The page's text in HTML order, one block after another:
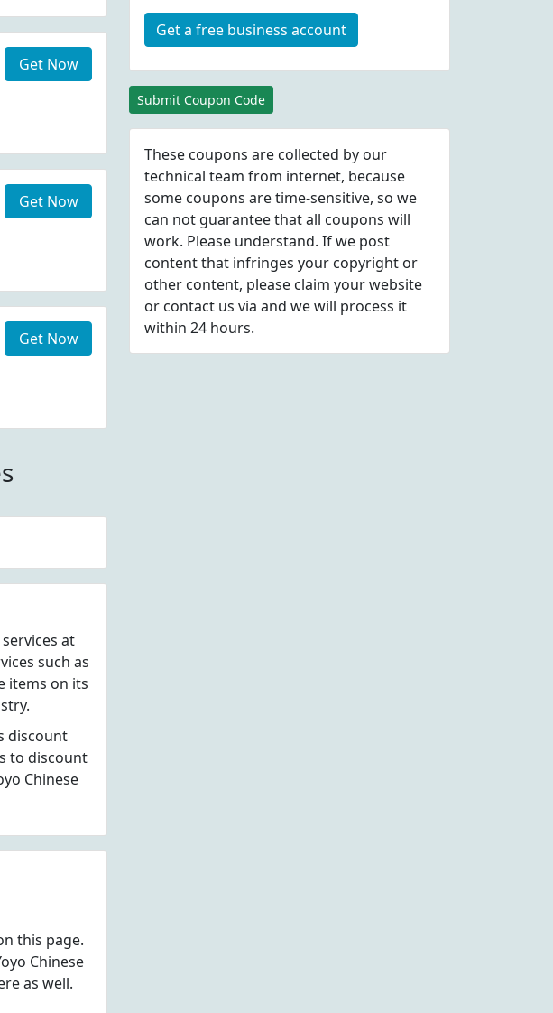
Get Now
Get Now
Get Now
at
such as
items on its
discount
to discount
Chinese
this page.
Chinese
as well.
Get a free business account
Submit Coupon Code
These coupons are collected by our
technical team from internet, because
some coupons are time-sensitive, so we
can not guarantee that all coupons will
work. Please understand. If we post
content that infringes your copyright or
other content, please claim your website
or contact us via and we will process it
within 24 hours.